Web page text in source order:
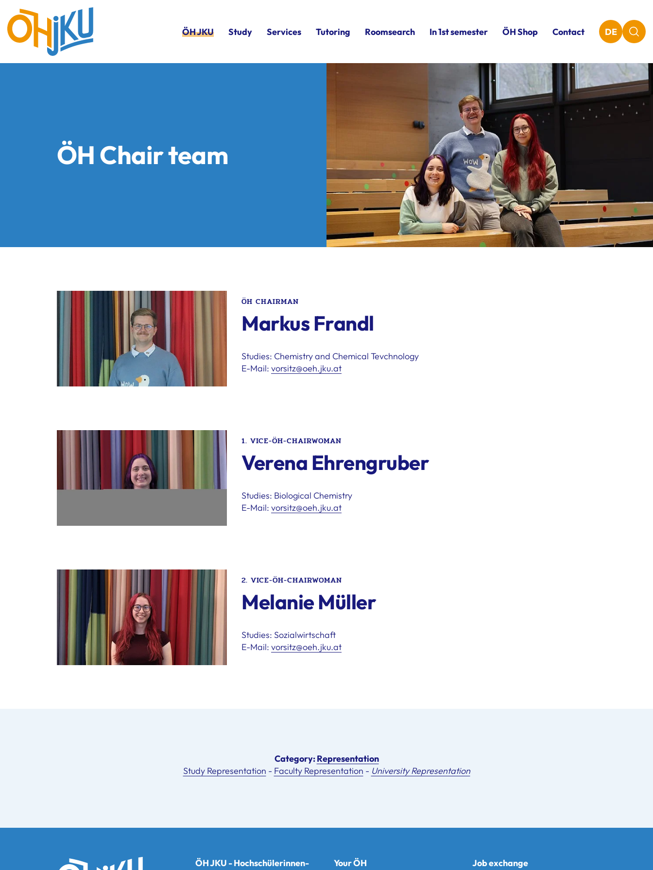
ÖH JKU Study Services Tutoring Roomsearch In 1st semester ÖH Shop Contact DE
ÖH Chair team
ÖH CHAIRMAN
Markus Frandl
Studies: Chemistry and Chemical Tevchnology
E-Mail: vorsitz@oeh.jku.at
1. VICE-ÖH-CHAIRWOMAN
Verena Ehrengruber
Studies: Biological Chemistry
E-Mail: vorsitz@oeh.jku.at
2. VICE-ÖH-CHAIRWOMAN
Melanie Müller
Studies: Sozialwirtschaft
E-Mail: vorsitz@oeh.jku.at
Category:Representation
Study Representation - Faculty Representation - University Representation
ÖH JKU - Hochschülerinnen-
Your ÖH
Job exchange